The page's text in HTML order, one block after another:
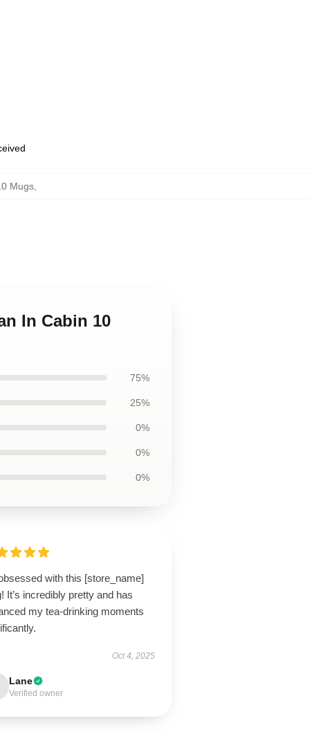
Mugs,
In Cabin 10
75%
25%
0%
0%
0%
with this [store_name]
It’s incredibly pretty and has
my tea-drinking moments
Oct 4, 2025
Lane
Verified owner